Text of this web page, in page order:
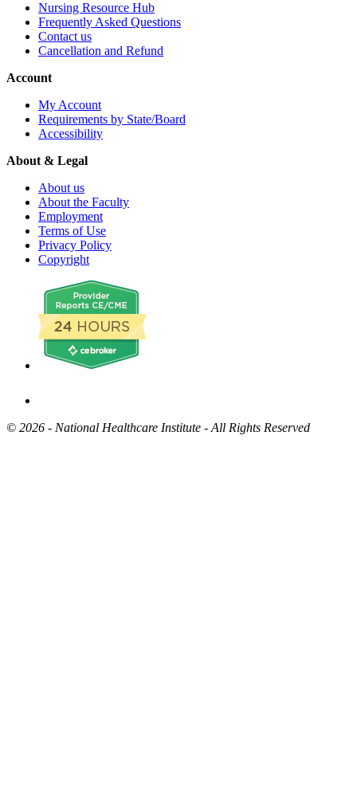
Nursing Resource Hub
Frequently Asked Questions
Contact us
Cancellation and Refund
Account
My Account
Requirements by State/Board
Accessibility
About & Legal
About us
About the Faculty
Employment
Terms of Use
Privacy Policy
Copyright
© 2026 - National Healthcare Institute - All Rights Reserved